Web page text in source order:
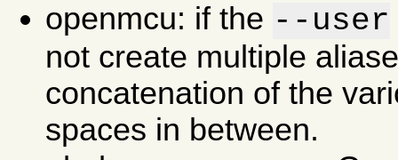
openmcu: if the --user
not create multiple
concatenation of the
spaces in between.